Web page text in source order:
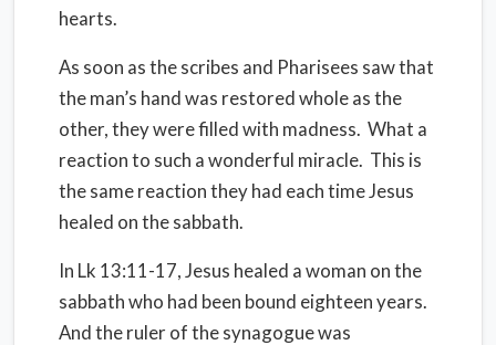
hearts.
As soon as the scribes and Pharisees saw that
the man’s hand was restored whole as the
other, they were filled with madness. What a
reaction to such a wonderful miracle. This is
the same reaction they had each time Jesus
healed on the sabbath.
In Lk 13:11-17, Jesus healed a woman on the
sabbath who had been bound eighteen years.
And the ruler of the synagogue was